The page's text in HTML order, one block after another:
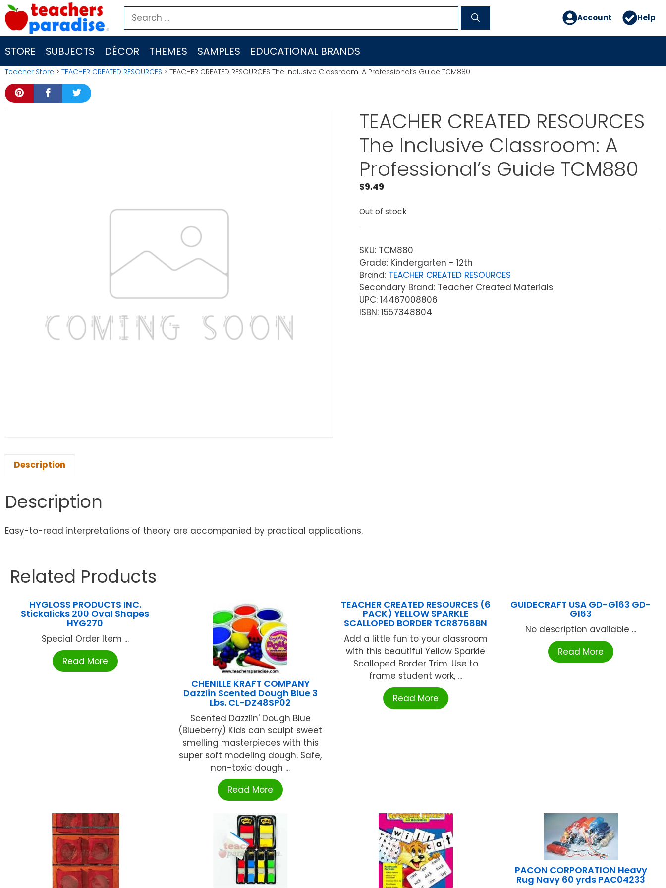
Skip
to
content
Search
for:
Account Help
STORE SUBJECTS DÉCOR THEMES SAMPLES EDUCATIONAL BRANDS
Teacher Store > TEACHER CREATED RESOURCES > TEACHER CREATED RESOURCES The Inclusive Classroom: A Professional’s Guide TCM880
TEACHER CREATED RESOURCES
The Inclusive Classroom: A
Professional’s Guide TCM880
$9.49
Out of stock
SKU: TCM880
Grade: Kindergarten - 12th
Brand: TEACHER CREATED RESOURCES
Secondary Brand: Teacher Created Materials
UPC: 14467008806
ISBN: 1557348804
Description
Description
Easy-to-read interpretations of theory are accompanied by practical applications.
Related Products
HYGLOSS PRODUCTS INC.
Stickalicks 200 Oval Shapes
HYG270
Special Order Item ...
Read More
CHENILLE KRAFT COMPANY
Dazzlin Scented Dough Blue 3
Lbs. CL-DZ48SP02
Scented Dazzlin' Dough Blue
(Blueberry) Kids can sculpt sweet
smelling masterpieces with this
super soft modeling dough. Safe,
non-toxic dough ...
Read More
TEACHER CREATED RESOURCES (6
PACK) YELLOW SPARKLE
SCALLOPED BORDER TCR8768BN
Add a little fun to your classroom
with this beautiful Yellow Sparkle
Scalloped Border Trim. Use to
frame student work, ...
Read More
GUIDECRAFT USA GD-G163 GD-
G163
No description available ...
Read More
PACON CORPORATION Heavy
Rug Navy 60 yrds PAC04233